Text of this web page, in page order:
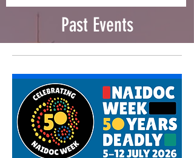
Past Events